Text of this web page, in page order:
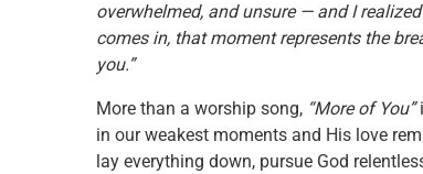
overwhelmed, and unsure — and I
comes in, that moment represents the
you.”
More than a worship song, “More of You”
in our weakest moments and His love
lay everything down, pursue God